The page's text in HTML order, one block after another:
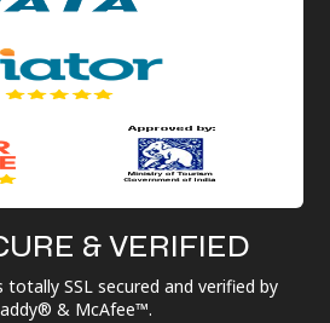
& VERIFIED
SSL secured and verified by
& McAfee™.